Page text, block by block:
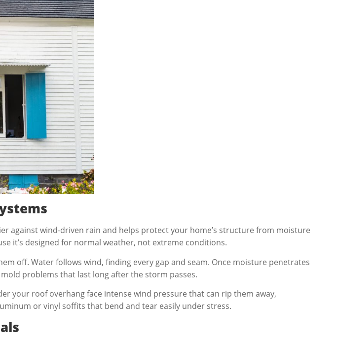
against wind-driven rain and helps protect your home’s structure from moisture
it’s designed for normal weather, not extreme conditions.
off. Water follows wind, finding every gap and seam. Once moisture penetrates
problems that last long after the storm passes.
your roof overhang face intense wind pressure that can rip them away,
or vinyl soffits that bend and tear easily under stress.